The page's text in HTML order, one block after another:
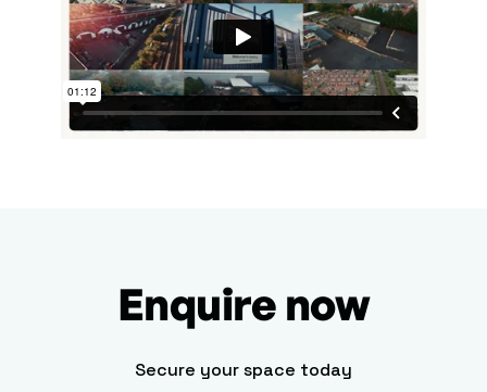
Enquire now
Secure your space today